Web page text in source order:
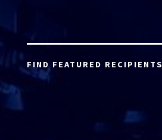
FIND FEATURED RECIPIENTS